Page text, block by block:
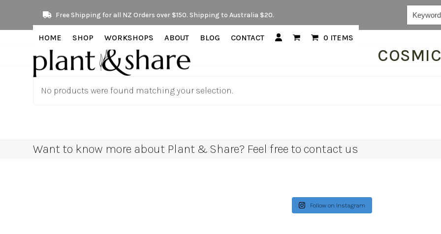
content
Free Shipping for all NZ Orders over $150. Shipping to Australia $20.
HOME SHOP WORKSHOPS ABOUT BLOG CONTACT 0 ITEMS
COSMIC
No products were found matching your selection.
Want to know more about Plant & Share? Feel free to contact us
Follow on Instagram